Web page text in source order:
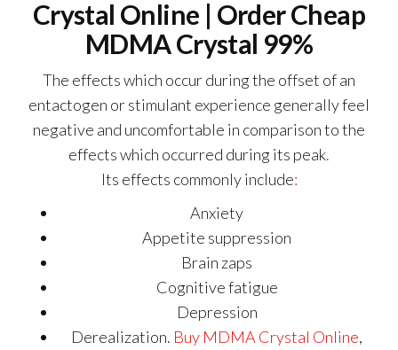
Crystal Online | Order Cheap
MDMA Crystal 99%
The effects which occur during the offset of an
entactogen or stimulant experience generally feel
negative and uncomfortable in comparison to the
effects which occurred during its peak.
Its effects commonly include:
Anxiety
Appetite suppression
Brain zaps
Cognitive fatigue
Depression
Derealization. Buy MDMA Crystal Online,